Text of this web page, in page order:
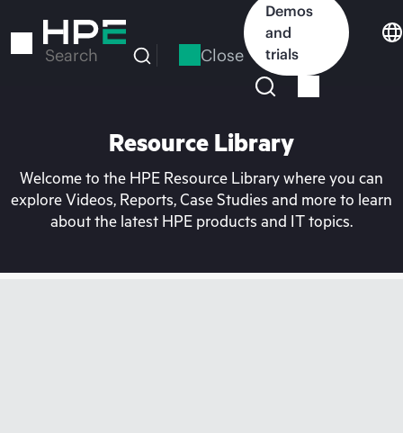
to
Search Close
Demos
and
trials
Resource Library
Welcome to the HPE Resource Library where you can
explore Videos, Reports, Case Studies and more to learn
about the latest HPE products and IT topics.